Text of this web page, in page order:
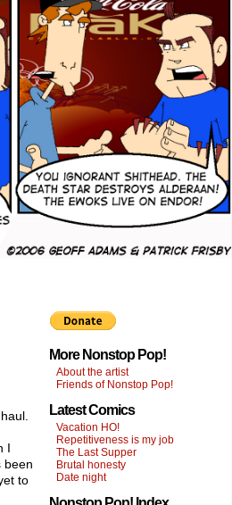
I
been
to
More Nonstop Pop!
About the artist
Friends of Nonstop Pop!
Latest Comics
Vacation HO!
Repetitiveness is my job
The Last Supper
Brutal honesty
Date night